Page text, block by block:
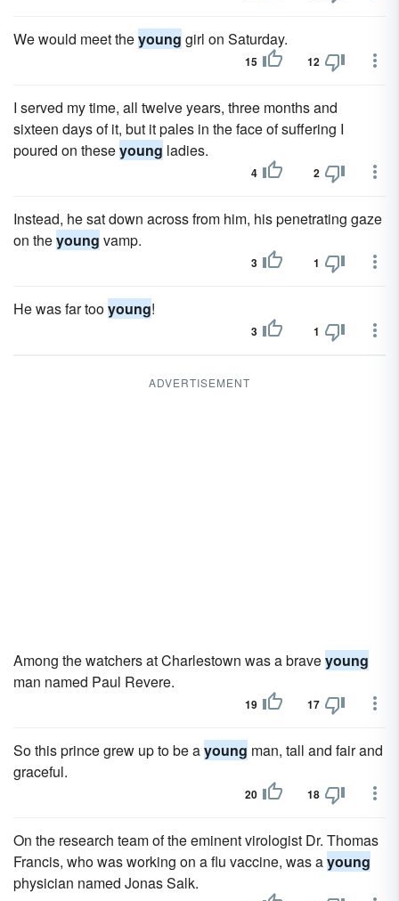
We would meet theyoung girl on Saturday.
15 12
I served my time, all twelve years, three months and
sixteen days of it, but it pales in the face of suffering I
poured on theseyoung ladies.
4 2
Instead, he sat down across from him, his penetrating gaze
on theyoung vamp.
3 1
He was far tooyoung!
3 1
ADVERTISEMENT
Among the watchers at Charlestown was a braveyoung
man named Paul Revere.
19 17
So this prince grew up to be ayoung man, tall and fair and
graceful.
20 18
On the research team of the eminent virologist Dr. Thomas
Francis, who was working on a flu vaccine, was ayoung
physician named Jonas Salk.